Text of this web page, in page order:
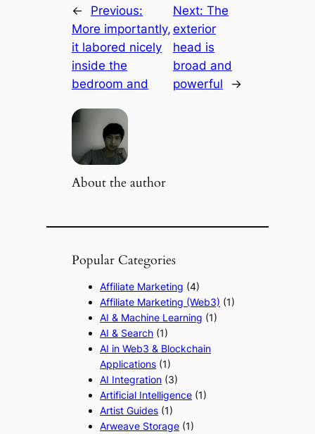
←
Previous:
More importantly,
it labored nicely
inside the
bedroom and
Next:The
exterior
head is
broad and
powerful
→
About the author
Popular Categories
Affiliate Marketing (4)
Affiliate Marketing (Web3) (1)
AI & Machine Learning (1)
AI & Search (1)
AI in Web3 & Blockchain
Applications (1)
AI Integration (3)
Artificial Intelligence (1)
Artist Guides (1)
Arweave Storage (1)